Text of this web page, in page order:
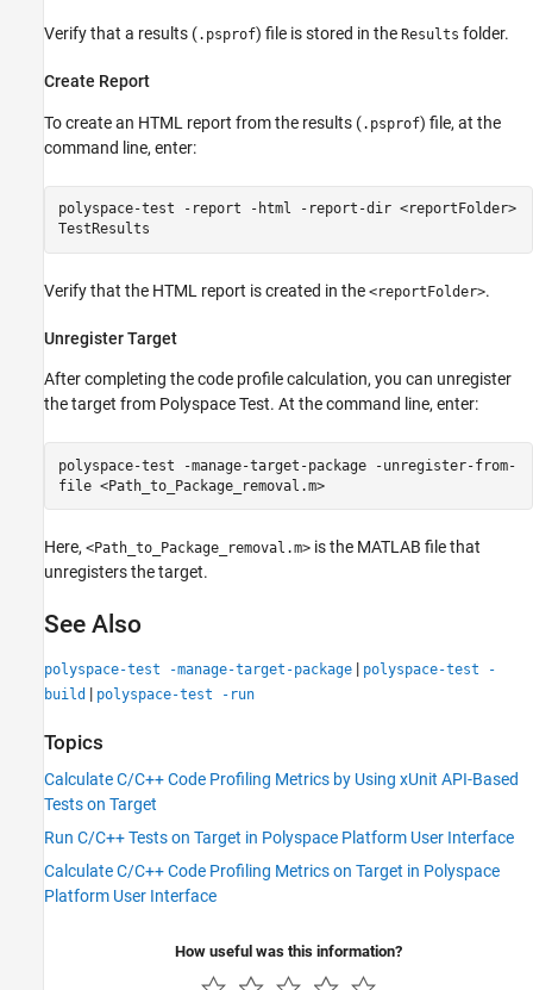
Verify that a results (.psprof) file is stored in the Results folder.
Create Report
To create an HTML report from the results (.psprof) file, at the
command line, enter:
polyspace-test -report -html -report-dir <reportFolder>
TestResults
Verify that the HTML report is created in the <reportFolder>.
Unregister Target
After completing the code profile calculation, you can unregister
the target from Polyspace Test. At the command line, enter:
polyspace-test -manage-target-package -unregister-from-
file <Path_to_Package_removal.m>
Here, <Path_to_Package_removal.m> is the MATLAB file that
unregisters the target.
See Also
polyspace-test -manage-target-package | polyspace-test -
build | polyspace-test -run
Topics
Calculate C/C++ Code Profiling Metrics by Using xUnit API-Based
Tests on Target
Run C/C++ Tests on Target in Polyspace Platform User Interface
Calculate C/C++ Code Profiling Metrics on Target in Polyspace
Platform User Interface
How useful was this information?